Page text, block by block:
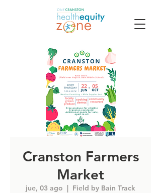
Cranston Farmers
Market
jue, 03 ago
  |
Field by Bain Track